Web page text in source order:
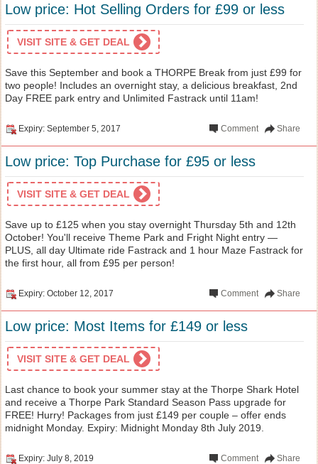
Low price: Hot Selling Orders for £99 or less
VISIT SITE & GET DEAL
Save this September and book a THORPE Break from just £99 for
two people! Includes an overnight stay, a delicious breakfast, 2nd
Day FREE park entry and Unlimited Fastrack until 11am!
Expiry: September 5, 2017 Share
Comment
Low price: Top Purchase for £95 or less
VISIT SITE & GET DEAL
Save up to £125 when you stay overnight Thursday 5th and 12th
October! You'll receive Theme Park and Fright Night entry —
PLUS, all day Ultimate ride Fastrack and 1 hour Maze Fastrack for
the first hour, all from £95 per person!
Expiry: October 12, 2017 Share
Comment
Low price: Most Items for £149 or less
VISIT SITE & GET DEAL
Last chance to book your summer stay at the Thorpe Shark Hotel
and receive a Thorpe Park Standard Season Pass upgrade for
FREE! Hurry! Packages from just £149 per couple – offer ends
midnight Monday. Expiry: Midnight Monday 8th July 2019.
Expiry: July 8, 2019 Share
Comment